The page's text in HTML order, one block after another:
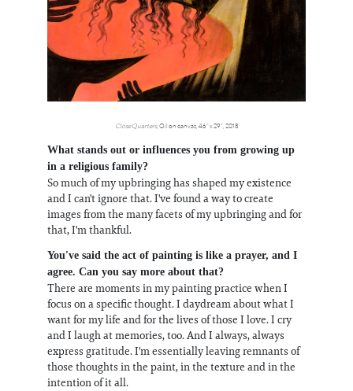
Close Quarters, Oil on canvas, 46” x 29”, 2018
What stands out or influences you from growing up
in a religious family?
So much of my upbringing has shaped my existence
and I can't ignore that. I've found a way to create
images from the many facets of my upbringing and for
that, I'm thankful.
You've said the act of painting is like a prayer, and I
agree. Can you say more about that?
There are moments in my painting practice when I
focus on a specific thought. I daydream about what I
want for my life and for the lives of those I love. I cry
and I laugh at memories, too. And I always, always
express gratitude. I'm essentially leaving remnants of
those thoughts in the paint, in the texture and in the
intention of it all.